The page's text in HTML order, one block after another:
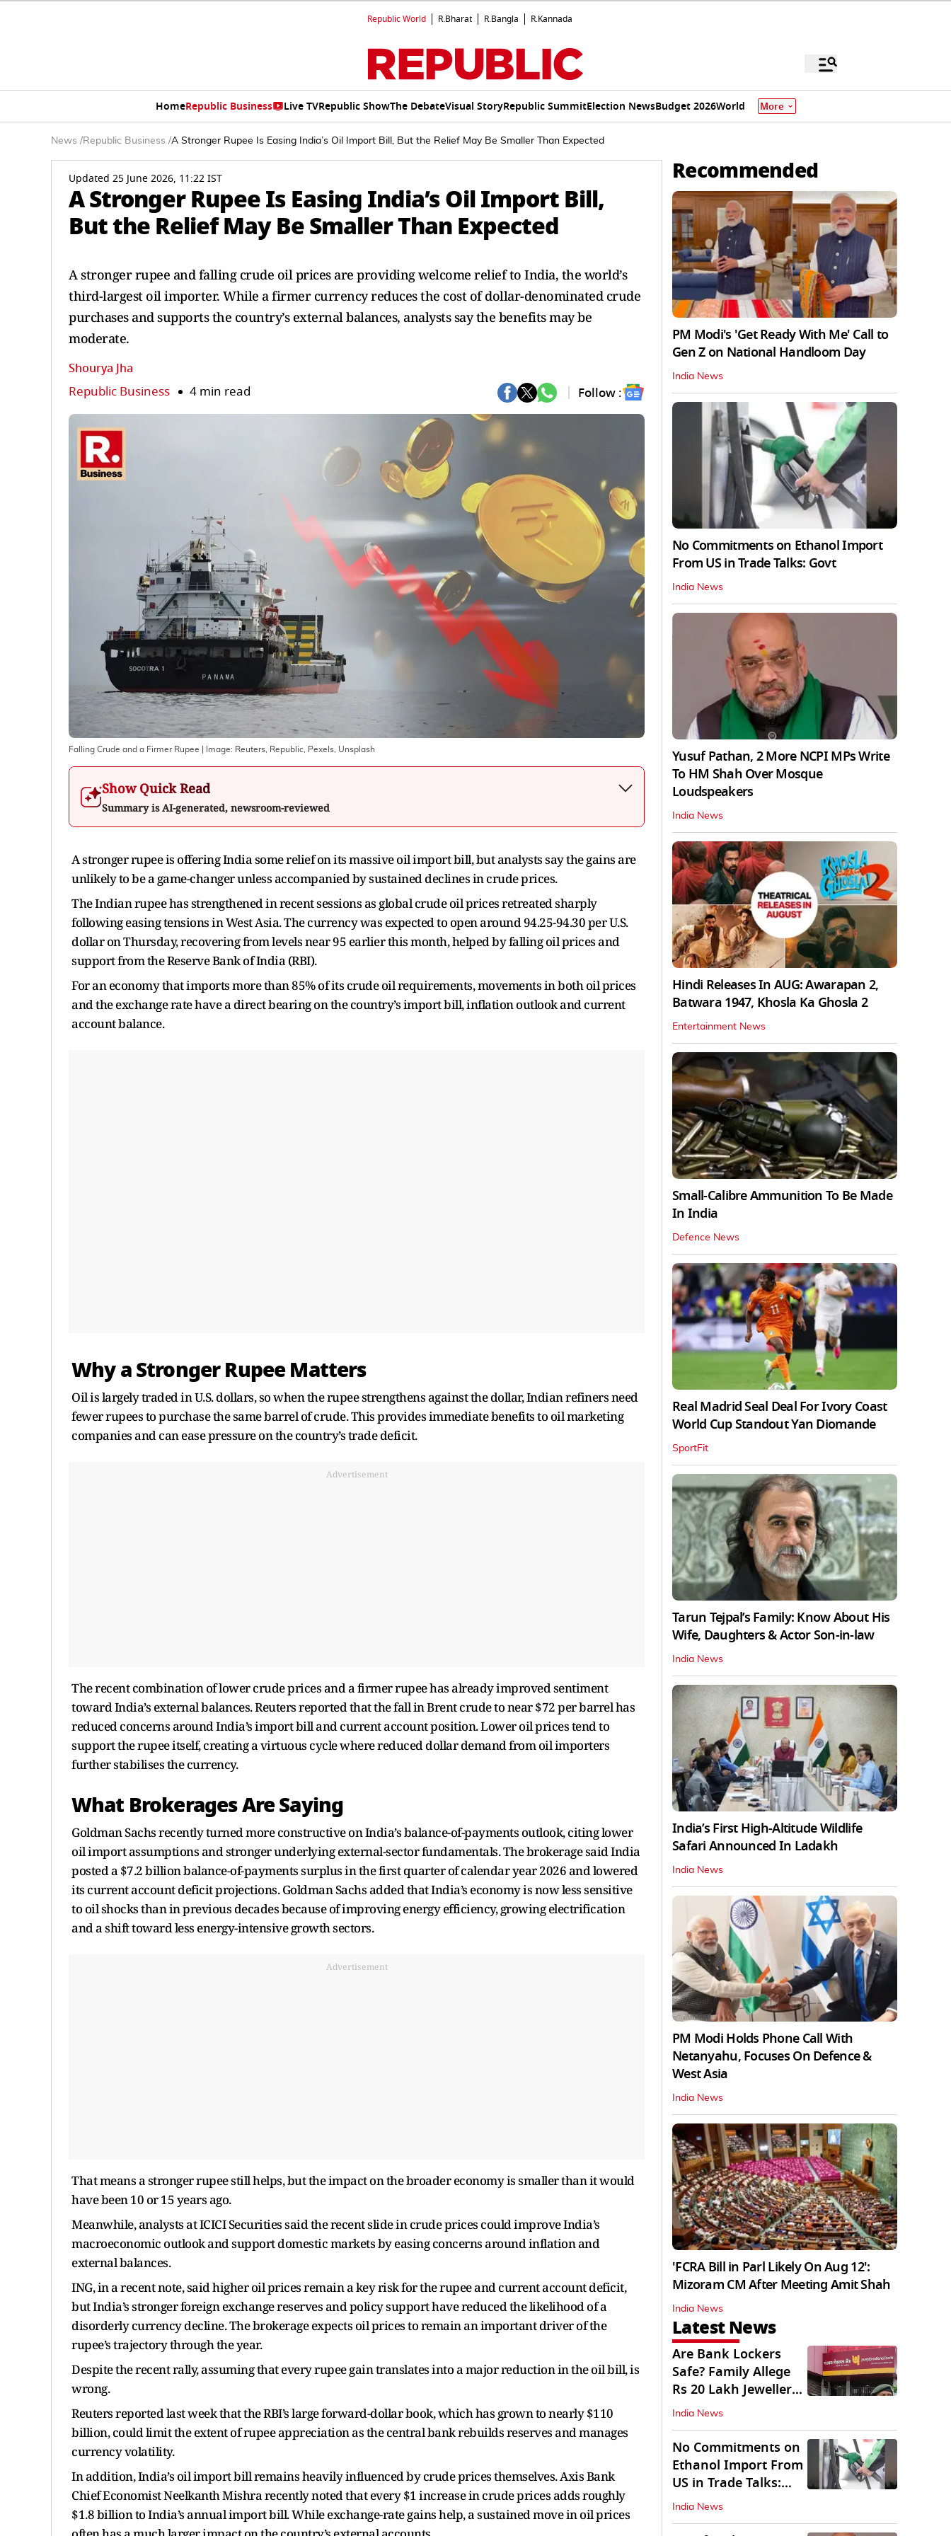
Republic World R.Bharat R.Bangla R.Kannada
HomeRepublic Business Live TVRepublic ShowThe DebateVisual StoryRepublic SummitElection NewsBudget 2026World More
News /Republic Business /A Stronger Rupee Is Easing India’s Oil Import Bill, But the Relief May Be Smaller Than Expected
Updated 25 June 2026, 11:22 IST
A Stronger Rupee Is Easing India’s Oil Import Bill,
But the Relief May Be Smaller Than Expected
A stronger rupee and falling crude oil prices are providing welcome relief to India, the world’s
third-largest oil importer. While a firmer currency reduces the cost of dollar-denominated crude
purchases and supports the country’s external balances, analysts say the benefits may be
moderate.
Shourya Jha
Republic Business 4 min read Follow :
Falling Crude and a Firmer Rupee | Image: Reuters, Republic, Pexels, Unsplash
Show Quick Read
Summary is AI-generated, newsroom-reviewed
A stronger rupee is offering India some relief on its massive oil import bill, but analysts say the gains are
unlikely to be a game-changer unless accompanied by sustained declines in crude prices.
The Indian rupee has strengthened in recent sessions as global crude oil prices retreated sharply
following easing tensions in West Asia. The currency was expected to open around 94.25-94.30 per U.S.
dollar on Thursday, recovering from levels near 95 earlier this month, helped by falling oil prices and
support from the Reserve Bank of India (RBI).
For an economy that imports more than 85% of its crude oil requirements, movements in both oil prices
and the exchange rate have a direct bearing on the country’s import bill, inflation outlook and current
account balance.
Why a Stronger Rupee Matters
Oil is largely traded in U.S. dollars, so when the rupee strengthens against the dollar, Indian refiners need
fewer rupees to purchase the same barrel of crude. This provides immediate benefits to oil marketing
companies and can ease pressure on the country’s trade deficit.
Advertisement
The recent combination of lower crude prices and a firmer rupee has already improved sentiment
toward India’s external balances. Reuters reported that the fall in Brent crude to near $72 per barrel has
reduced concerns around India’s import bill and current account position. Lower oil prices tend to
support the rupee itself, creating a virtuous cycle where reduced dollar demand from oil importers
further stabilises the currency.
What Brokerages Are Saying
Goldman Sachs recently turned more constructive on India’s balance-of-payments outlook, citing lower
oil import assumptions and stronger underlying external-sector fundamentals. The brokerage said India
posted a $7.2 billion balance-of-payments surplus in the first quarter of calendar year 2026 and lowered
its current account deficit projections. Goldman Sachs added that India’s economy is now less sensitive
to oil shocks than in previous decades because of improving energy efficiency, growing electrification
and a shift toward less energy-intensive growth sectors.
Advertisement
That means a stronger rupee still helps, but the impact on the broader economy is smaller than it would
have been 10 or 15 years ago.
Meanwhile, analysts at ICICI Securities said the recent slide in crude prices could improve India’s
macroeconomic outlook and support domestic markets by easing concerns around inflation and
external balances.
ING, in a recent note, said higher oil prices remain a key risk for the rupee and current account deficit,
but India’s stronger foreign exchange reserves and policy support have reduced the likelihood of a
disorderly currency decline. The brokerage expects oil prices to remain an important driver of the
rupee’s trajectory through the year.
Despite the recent rally, assuming that every rupee gain translates into a major reduction in the oil bill, is
wrong.
Reuters reported last week that the RBI’s large forward-dollar book, which has grown to nearly $110
billion, could limit the extent of rupee appreciation as the central bank rebuilds reserves and manages
currency volatility.
In addition, India’s oil import bill remains heavily influenced by crude prices themselves. Axis Bank
Chief Economist Neelkanth Mishra recently noted that every $1 increase in crude prices adds roughly
$1.8 billion to India’s annual import bill. While exchange-rate gains help, a sustained move in oil prices
Recommended
PM Modi's 'Get Ready With Me' Call to
Gen Z on National Handloom Day
India News
No Commitments on Ethanol Import
From US in Trade Talks: Govt
India News
Yusuf Pathan, 2 More NCPI MPs Write
To HM Shah Over Mosque
Loudspeakers
India News
Hindi Releases In AUG: Awarapan 2,
Batwara 1947, Khosla Ka Ghosla 2
Entertainment News
Small-Calibre Ammunition To Be Made
In India
Defence News
Real Madrid Seal Deal For Ivory Coast
World Cup Standout Yan Diomande
SportFit
Tarun Tejpal’s Family: Know About His
Wife, Daughters & Actor Son-in-law
India News
India’s First High‑Altitude Wildlife
Safari Announced In Ladakh
India News
PM Modi Holds Phone Call With
Netanyahu, Focuses On Defence &
West Asia
India News
'FCRA Bill in Parl Likely On Aug 12':
Mizoram CM After Meeting Amit Shah
India News
Latest News
Are Bank Lockers
Safe? Family Allege
Rs 20 Lakh Jewellery
Theft from PNB
India News
No Commitments on
Ethanol Import From
US in Trade Talks:
Govt
India News